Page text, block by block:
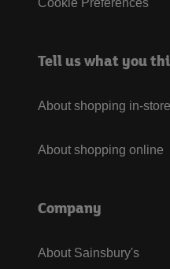
Cookie Preferences
Tell us what you
About shopping in-store
About shopping online
Company
About Sainsbury's